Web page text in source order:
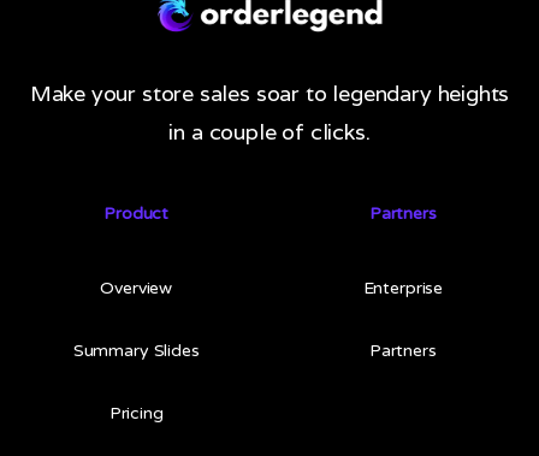
Make your store sales soar to legendary heights
in a couple of clicks.
Product
Overview
Summary Slides
Pricing
Partners
Enterprise
Partners